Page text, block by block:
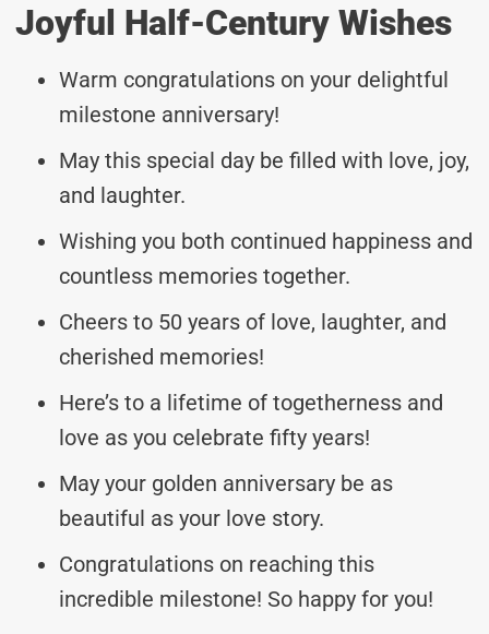
Joyful Half-Century Wishes
Warm congratulations on your delightful
milestone anniversary!
May this special day be filled with love, joy,
and laughter.
Wishing you both continued happiness and
countless memories together.
Cheers to 50 years of love, laughter, and
cherished memories!
Here’s to a lifetime of togetherness and
love as you celebrate fifty years!
May your golden anniversary be as
beautiful as your love story.
Congratulations on reaching this
incredible milestone! So happy for you!